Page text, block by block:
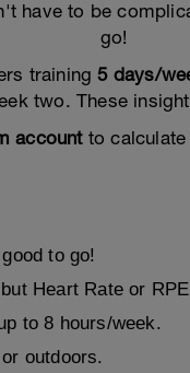
have to be
go!
training5 days/
two. These
accountto calculate
to go!
Heart Rate or
to 8 hours/week.
outdoors.